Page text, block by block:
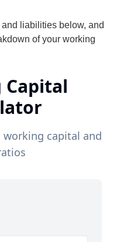
liabilities below, and
of your working